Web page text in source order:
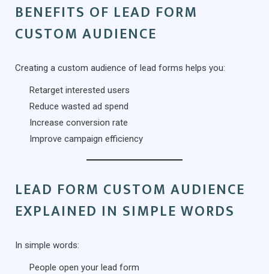
BENEFITS OF LEAD FORM
CUSTOM AUDIENCE
Creating a custom audience of lead forms helps you:
Retarget interested users
Reduce wasted ad spend
Increase conversion rate
Improve campaign efficiency
LEAD FORM CUSTOM AUDIENCE
EXPLAINED IN SIMPLE WORDS
In simple words:
People open your lead form